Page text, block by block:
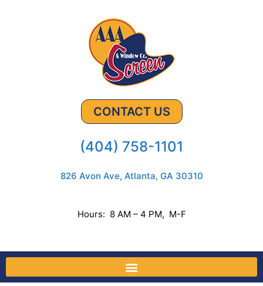
CONTACT US
(404) 758-1101
826 Avon Ave, Atlanta, GA 30310
Hours: 8 AM – 4 PM, M-F